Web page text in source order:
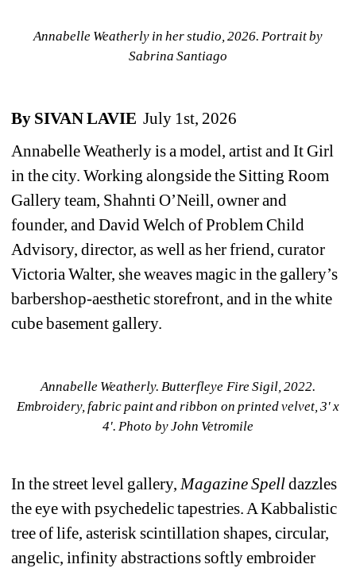
Annabelle Weatherly in her studio, 2026. Portrait by
Sabrina Santiago
By SIVAN LAVIE July 1st, 2026
Annabelle Weatherly is a model, artist and It Girl
in the city. Working alongside the Sitting Room
Gallery team, Shahnti O’Neill, owner and
founder, and David Welch of Problem Child
Advisory, director, as well as her friend, curator
Victoria Walter, she weaves magic in the gallery’s
barbershop-aesthetic storefront, and in the white
cube basement gallery.
Annabelle Weatherly. Butterfleye Fire Sigil, 2022.
Embroidery, fabric paint and ribbon on printed velvet, 3' x
4'. Photo by John Vetromile
In the street level gallery, Magazine Spell dazzles
the eye with psychedelic tapestries. A Kabbalistic
tree of life, asterisk scintillation shapes, circular,
angelic, infinity abstractions softly embroider